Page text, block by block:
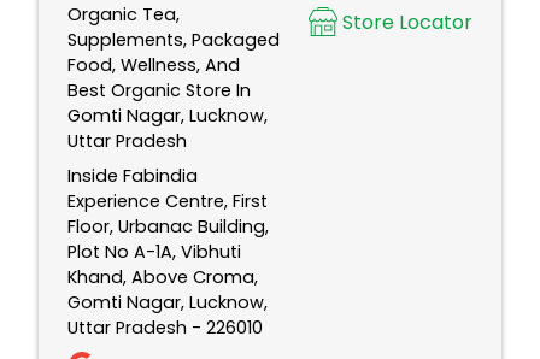
Organic Tea,
Supplements, Packaged
Food, Wellness, And
Best Organic Store In
Gomti Nagar, Lucknow,
Uttar Pradesh
Inside Fabindia
Experience Centre, First
Floor, Urbanac Building,
Plot No A-1A, Vibhuti
Khand, Above Croma,
Gomti Nagar, Lucknow,
Uttar Pradesh - 226010
Store Locator